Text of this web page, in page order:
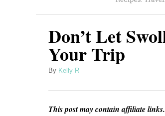
Don’t Let
Your Trip
By A
t
o
Kelly R
This post may contain affiliate